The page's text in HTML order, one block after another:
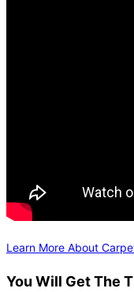
Learn More About
You Will Get The